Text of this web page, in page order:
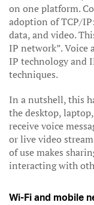
on one platform.
adoption of TCP/
data, and video.
IP network”. Voice
IP technology and
techniques.
In a nutshell, this
the desktop,
receive voice
or live video
of use makes
interacting with
Wi-Fi and mobile